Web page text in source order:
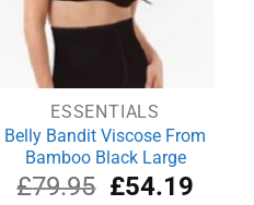
ESSENTIALS
Belly Bandit Viscose From
Bamboo Black Large
£79.95 Original
£54.19Current